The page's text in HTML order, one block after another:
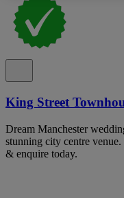
King Street
Dream Manchester
stunning city centre
& enquire today.